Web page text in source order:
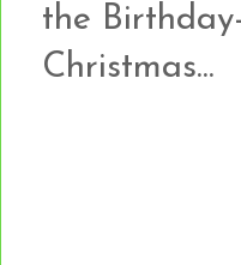
the
Christmas...